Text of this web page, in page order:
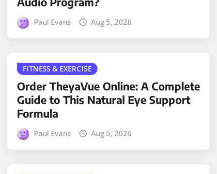
Paul Evans Aug 5, 2026
FITNESS & EXERCISE
Order TheyaVue Online: A Complete
Guide to This Natural Eye Support
Formula
Paul Evans Aug 5, 2026